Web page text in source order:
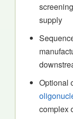
supply
Optional
complex